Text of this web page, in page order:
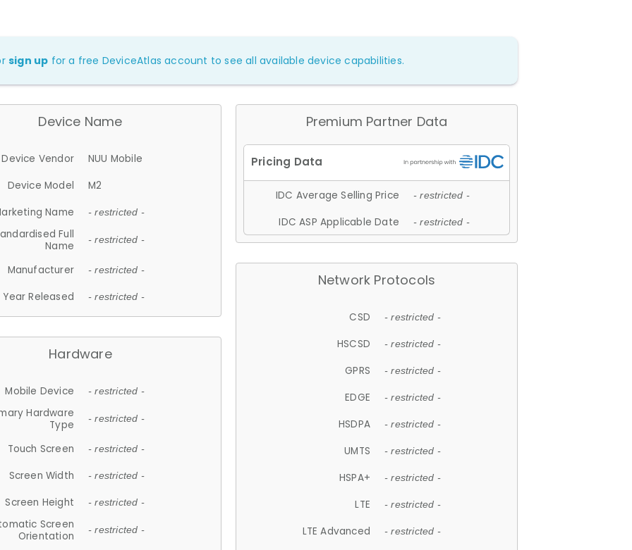
sign up for a free DeviceAtlas account to see all available device capabilities.
Device Name
Device Vendor
NUU Mobile
Device Model
M2
Name
- restricted -
Full
Name
- restricted -
Manufacturer - restricted -
Year Released - restricted -
Hardware
Mobile Device - restricted -
Hardware
Type
- restricted -
Touch Screen - restricted -
Screen Width - restricted -
Screen Height - restricted -
Screen
Orientation
- restricted -
Premium Partner Data
IDC Average Selling Price - restricted -
IDC ASP Applicable Date - restricted -
Network Protocols
CSD - restricted -
HSCSD - restricted -
GPRS - restricted -
EDGE - restricted -
HSDPA - restricted -
UMTS - restricted -
HSPA+ - restricted -
LTE - restricted -
LTE Advanced - restricted -